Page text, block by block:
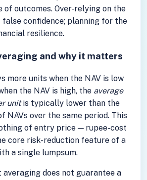
of outcomes. Over-relying on the
false confidence; planning for the
resilience.
and why it matters
more units when the NAV is low
the NAV is high, the average
unitis typically lower than the
NAVs over the same period. This
of entry price — rupee-cost
core risk-reduction feature of a
a single lumpsum.
averaging does not guarantee a